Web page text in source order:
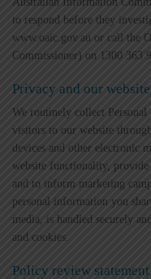
to respond before they
www.oaic.gov.au or call the
Commissioner) on 1300 363
Privacy and our website
We routinely collect
visitors to our website
devices and other electronic
website functionality, provide
and to inform marketing
personal information you
media, is handled securely
and cookies.
Policy review statement